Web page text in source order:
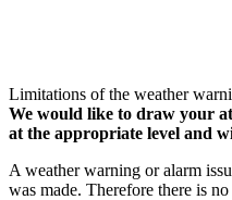
Limitations of the weather
We would like to draw your
at the appropriate level and
A weather warning or alarm
was made. Therefore there is